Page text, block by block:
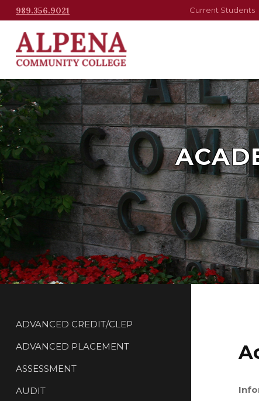
989.356.9021 Current Students
ADVANCED CREDIT/CLEP
ADVANCED PLACEMENT
ASSESSMENT
AUDIT